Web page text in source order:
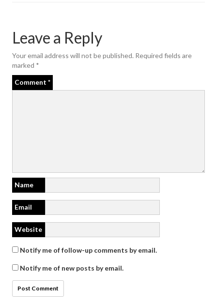
Leave a Reply
Your email address will not be published. Required fields are
marked *
Comment *
Name
Email
Website
Notify me of follow-up comments by email.
Notify me of new posts by email.